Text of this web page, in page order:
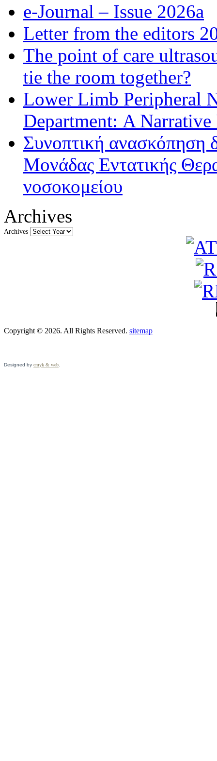
e-Journal – Issue 2026a
Letter from the editors
The point of care
tie the room together?
Lower Limb Peripheral
Department: A
Συνοπτική ανασκόπηση
Μονάδας Εντατικής
νοσοκομείου
Archives
Archives
Copyright © 2026. All Rights Reserved. sitemap
Designed by cmyk & web